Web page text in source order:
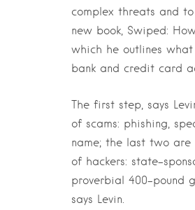
complex threats and
new book, Swiped:
which he outlines
bank and credit card
The first step, says
of scams: phishing,
name; the last two are
of hackers: state-
proverbial 400-pound
says Levin.